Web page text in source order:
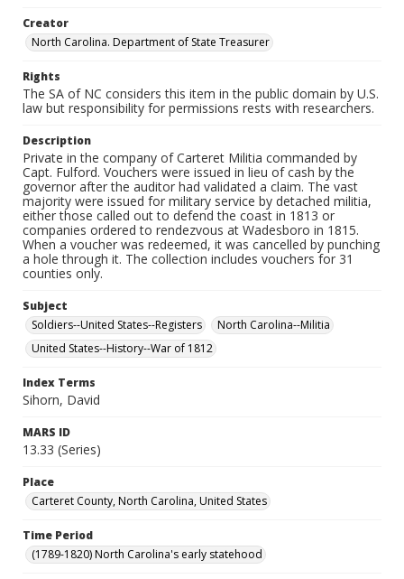
Creator
North Carolina. Department of State Treasurer
Rights
The SA of NC considers this item in the public domain by U.S.
law but responsibility for permissions rests with researchers.
Description
Private in the company of Carteret Militia commanded by
Capt. Fulford. Vouchers were issued in lieu of cash by the
governor after the auditor had validated a claim. The vast
majority were issued for military service by detached militia,
either those called out to defend the coast in 1813 or
companies ordered to rendezvous at Wadesboro in 1815.
When a voucher was redeemed, it was cancelled by punching
a hole through it. The collection includes vouchers for 31
counties only.
Subject
Soldiers--United States--Registers
North Carolina--Militia
United States--History--War of 1812
Index Terms
Sihorn, David
MARS ID
13.33 (Series)
Place
Carteret County, North Carolina, United States
Time Period
(1789-1820) North Carolina's early statehood